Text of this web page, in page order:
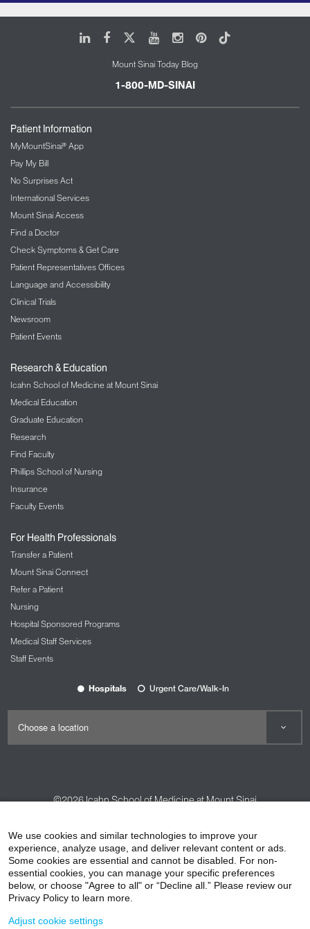
LinkedIn
FacebookYoutubeInstagram
Pinterest
Tiktok
Mount Sinai Today Blog
1-800-MD-SINAI
Patient Information
MyMountSinai® App
Pay My Bill
No Surprises Act
International Services
Mount Sinai Access
Find a Doctor
Check Symptoms & Get Care
Patient Representatives Offices
Language and Accessibility
Clinical Trials
Newsroom
Patient Events
Research & Education
Icahn School of Medicine at Mount Sinai
Medical Education
Graduate Education
Research
Find Faculty
Phillips School of Nursing
Insurance
Faculty Events
For Health Professionals
Transfer a Patient
Mount Sinai Connect
Refer a Patient
Nursing
Hospital Sponsored Programs
Medical Staff Services
Staff Events
Hospitals Urgent Care/Walk-In
©2026Icahn School of Medicine at Mount Sinai
HIPAA Privacy Practices
Compliance
Non-Discrimination Notice
Patient Responsibilities
Price Transparency
We use cookies and similar technologies to improve your
experience, analyze usage, and deliver relevant content or ads.
Some cookies are essential and cannot be disabled. For non-
essential cookies, you can manage your specific preferences
below, or choose "Agree to all" or “Decline all.” Please review our
Privacy Policy to learn more.
Adjust cookie settings